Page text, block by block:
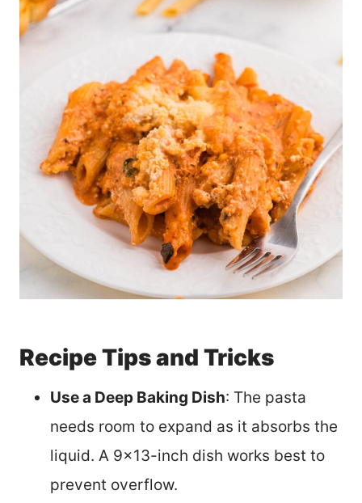
Recipe Tips and Tricks
Use a Deep Baking Dish: The pasta
needs room to expand as it absorbs the
liquid. A 9×13-inch dish works best to
prevent overflow.